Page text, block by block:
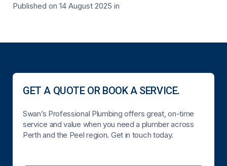
Published on 14 August 2025 in
GET A QUOTE OR BOOK A SERVICE.
Swan’s Professional Plumbing offers great, on-time
service and value when you need a plumber across
Perth and the Peel region. Get in touch today.